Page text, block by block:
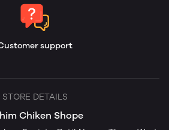
support
STORE DETAILS
Chiken Shope